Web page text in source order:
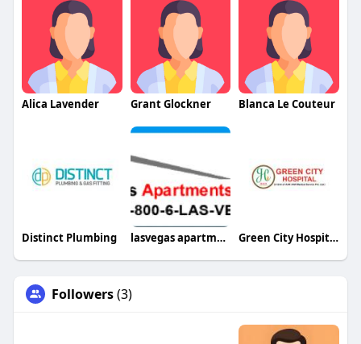
Alica Lavender Grant Glockner Blanca Le Couteur
Distinct Plumbing lasvegas apartment Green City Hospital
Followers(3)